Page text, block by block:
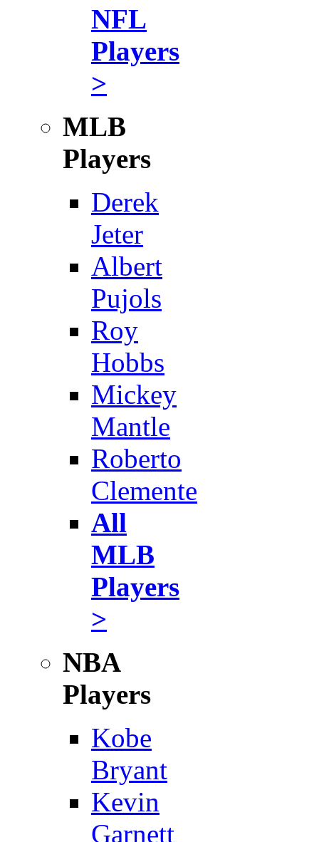
NFL
Players
>
MLB
Players
Derek
Jeter
Albert
Pujols
Roy
Hobbs
Mickey
Mantle
Roberto
Clemente
All
MLB
Players
>
NBA
Players
Kobe
Bryant
Kevin
Garnett